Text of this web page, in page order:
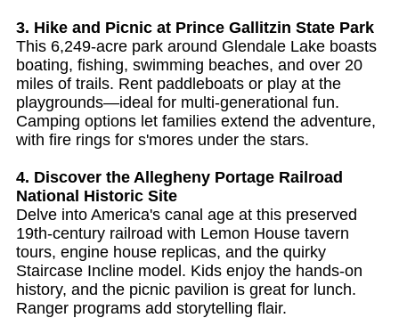
3. Hike and Picnic at Prince Gallitzin State Park
This 6,249-acre park around Glendale Lake boasts
boating, fishing, swimming beaches, and over 20
miles of trails. Rent paddleboats or play at the
playgrounds—ideal for multi-generational fun.
Camping options let families extend the adventure,
with fire rings for s'mores under the stars.
4. Discover the Allegheny Portage Railroad
National Historic Site
Delve into America's canal age at this preserved
19th-century railroad with Lemon House tavern
tours, engine house replicas, and the quirky
Staircase Incline model. Kids enjoy the hands-on
history, and the picnic pavilion is great for lunch.
Ranger programs add storytelling flair.